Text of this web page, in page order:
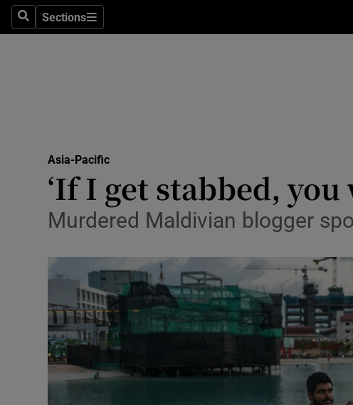
SearchSections
Sections
Transport
Motors
Podcasts
Video
Photography
Gaeilge
Asia-Pacific
‘If I get stabbed,
Murdered Maldivian blogger